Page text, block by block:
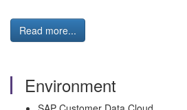
Read more...
Environment